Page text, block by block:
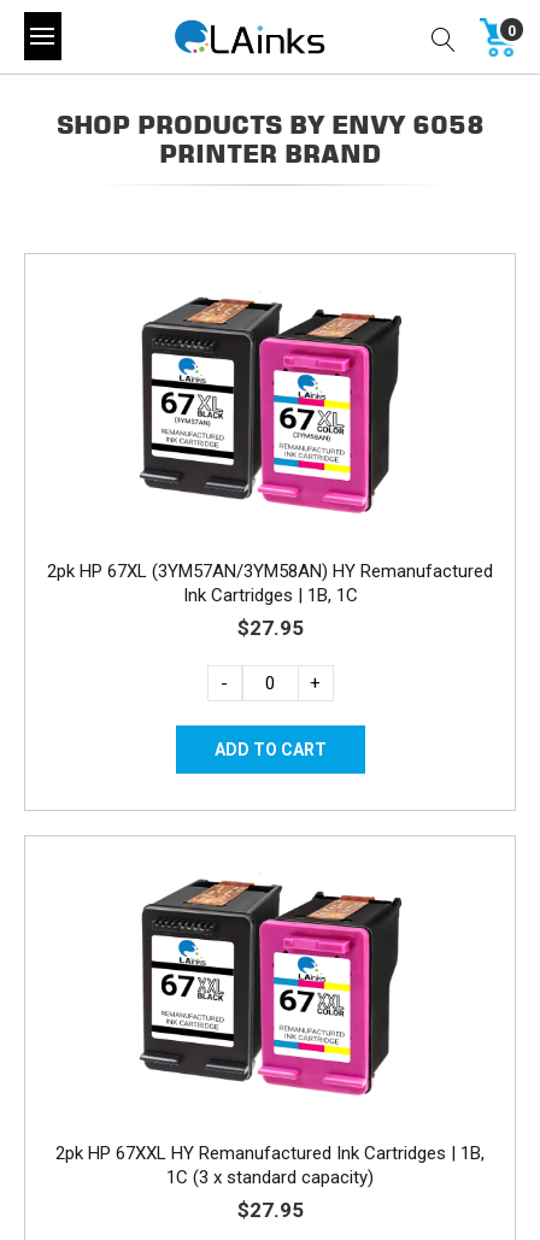
0
SHOP PRODUCTS BY ENVY 6058
PRINTER BRAND
2pk HP 67XL (3YM57AN/3YM58AN) HY Remanufactured
Ink Cartridges | 1B, 1C
$27.95
- +
2pk HP 67XXL HY Remanufactured Ink Cartridges | 1B,
1C (3 x standard capacity)
$27.95